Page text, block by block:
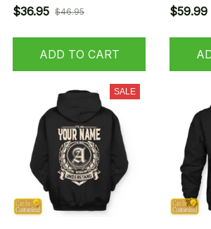
$36.95 $46.95
ADD TO CART
$59.99
SALE